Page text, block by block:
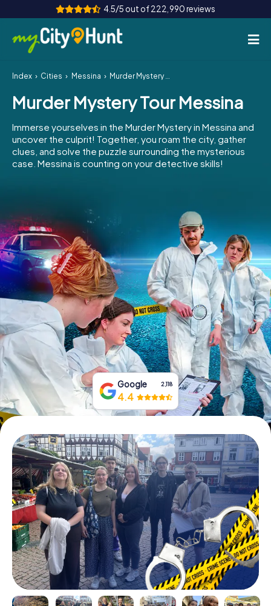
4.5/5 out of 222,990 reviews
How it works
Cities
Tours
Team Building
INT AT
ES
IE
IT
NL
Book Tickets
Buy Gift Vouchers
Index Cities Messina Murder Mystery Tour Messina
Murder Mystery Tour Messina
Immerse yourselves in the Murder Mystery in Messina and
uncover the culprit! Together, you roam the city, gather
clues, and solve the puzzle surrounding the mysterious
case. Messina is counting on your detective skills!
Google 2,118
4.4